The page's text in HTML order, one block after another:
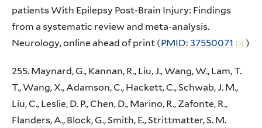
patients With Epilepsy Post-Brain Injury: Findings
from a systematic review and meta-analysis.
Neurology, online ahead of print (PMID: 37550071 )
255. Maynard, G., Kannan, R., Liu, J., Wang, W., Lam, T.
T., Wang, X., Adamson, C., Hackett, C., Schwab, J. M.,
Liu, C., Leslie, D. P., Chen, D., Marino, R., Zafonte, R.,
Flanders, A., Block, G., Smith, E., Strittmatter, S. M.